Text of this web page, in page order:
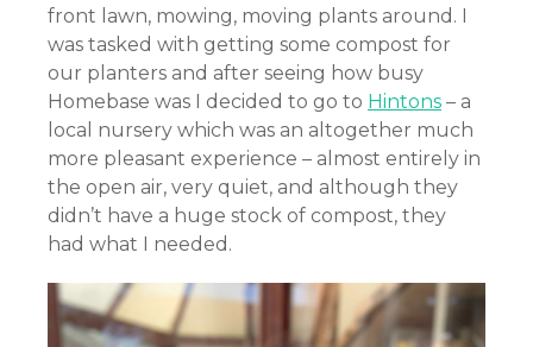
front lawn, mowing, moving plants around. I
was tasked with getting some compost for
our planters and after seeing how busy
Homebase was I decided to go to Hintons – a
local nursery which was an altogether much
more pleasant experience – almost entirely in
the open air, very quiet, and although they
didn’t have a huge stock of compost, they
had what I needed.